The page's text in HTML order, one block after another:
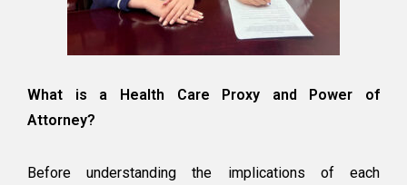
What is a Health Care Proxy and Power of
Attorney?
Before understanding the implications of each